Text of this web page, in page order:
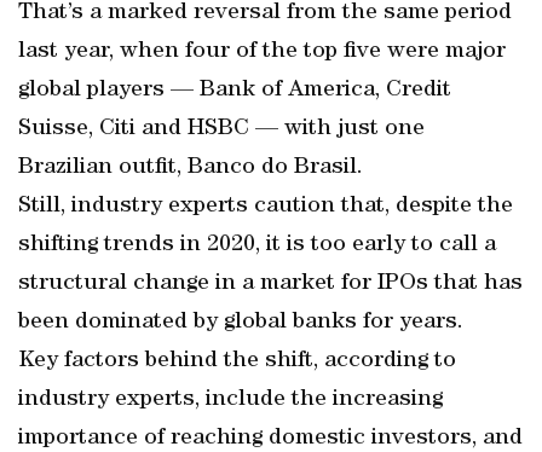
That’s a marked reversal from the same period
last year, when four of the top five were major
global players — Bank of America, Credit
Suisse, Citi and HSBC — with just one
Brazilian outfit, Banco do Brasil.
Still, industry experts caution that, despite the
shifting trends in 2020, it is too early to call a
structural change in a market for IPOs that has
been dominated by global banks for years.
Key factors behind the shift, according to
industry experts, include the increasing
importance of reaching domestic investors, and